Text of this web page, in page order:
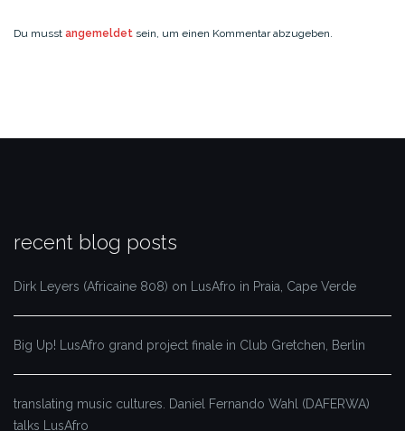
Du musst angemeldet sein, um einen Kommentar abzugeben.
recent blog posts
Dirk Leyers (Africaine 808) on LusAfro in Praia, Cape Verde
Big Up! LusAfro grand project finale in Club Gretchen, Berlin
translating music cultures. Daniel Fernando Wahl (DAFERWA)
talks LusAfro